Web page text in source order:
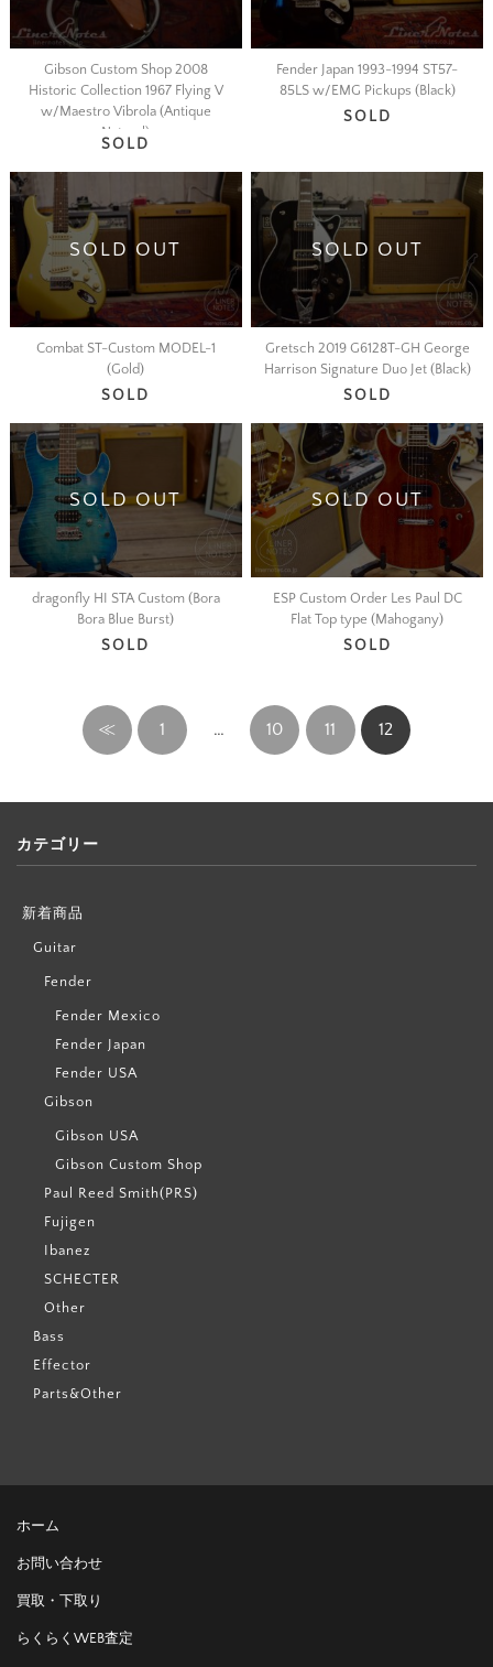
Gibson Custom Shop 2008
Historic Collection 1967 Flying V
w/Maestro Vibrola (Antique
Natural)
SOLD
Fender Japan 1993-1994 ST57-
85LS w/EMG Pickups (Black)
SOLD
SOLD OUT
Combat ST-Custom MODEL-1
(Gold)
SOLD
SOLD OUT
Gretsch 2019 G6128T-GH George
Harrison Signature Duo Jet (Black)
SOLD
SOLD OUT
dragonfly HI STA Custom (Bora
Bora Blue Burst)
SOLD
SOLD OUT
ESP Custom Order Les Paul DC
Flat Top type (Mahogany)
SOLD
≪ 1 … 10 11 12
カテゴリー
新着商品
Guitar
Fender
Fender Mexico
Fender Japan
Fender USA
Gibson
Gibson USA
Gibson Custom Shop
Paul Reed Smith(PRS)
Fujigen
Ibanez
SCHECTER
Other
Bass
Effector
Parts&Other
ホーム
お問い合わせ
買取・下取り
らくらくWEB査定